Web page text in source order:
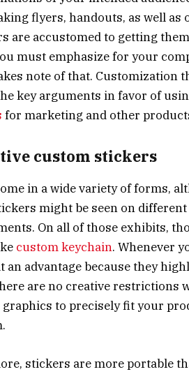
flyers, handouts, as well
are accustomed to getting
must emphasize for your
note of that. Customization
key arguments in favor of
for marketing and other
custom stickers
in a wide variety of forms,
might be seen on
On all of those exhibits,
custom keychain. Whenever
an advantage because they
are no creative restrictions
to precisely fit your
stickers are more portable